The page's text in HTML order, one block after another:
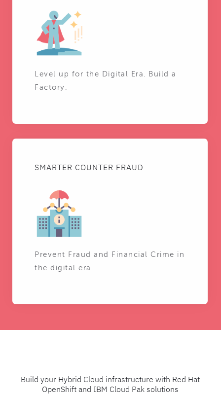
Level up for the Digital Era. Build a
Factory.
SMARTER COUNTER FRAUD
Prevent Fraud and Financial Crime in
the digital era.
Build your Hybrid Cloud infrastructure with Red Hat
OpenShift and IBM Cloud Pak solutions